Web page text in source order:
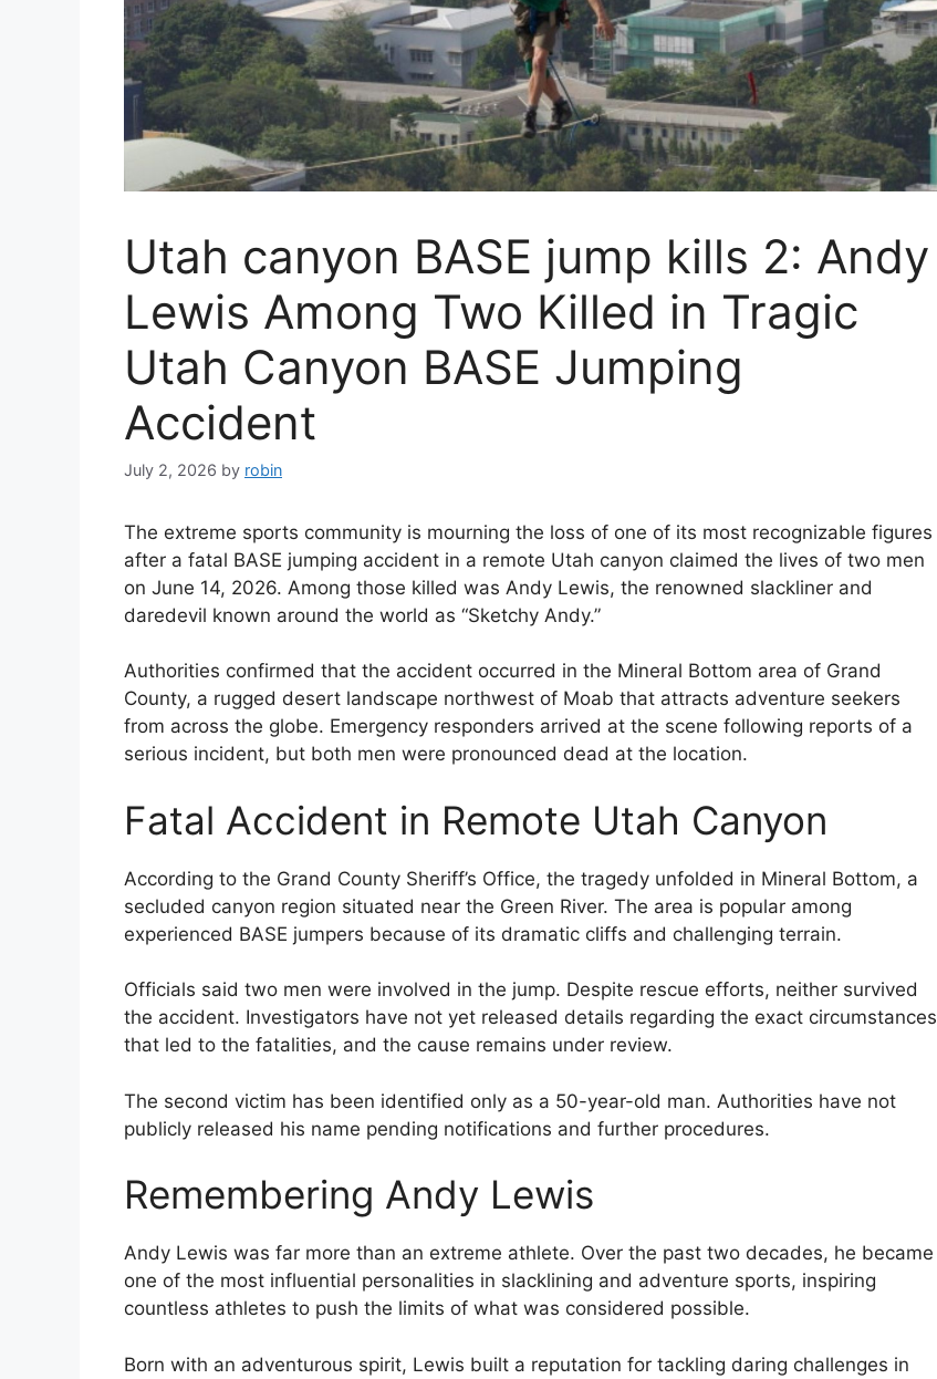
Utah canyon BASE jump kills 2: Andy
Lewis Among Two Killed in Tragic
Utah Canyon BASE Jumping
Accident
July 2, 2026 by robin
The extreme sports community is mourning the loss of one of its most recognizable figures
after a fatal BASE jumping accident in a remote Utah canyon claimed the lives of two men
on June 14, 2026. Among those killed was Andy Lewis, the renowned slackliner and
daredevil known around the world as “Sketchy Andy.”
Authorities confirmed that the accident occurred in the Mineral Bottom area of Grand
County, a rugged desert landscape northwest of Moab that attracts adventure seekers
from across the globe. Emergency responders arrived at the scene following reports of a
serious incident, but both men were pronounced dead at the location.
Fatal Accident in Remote Utah Canyon
According to the Grand County Sheriff’s Office, the tragedy unfolded in Mineral Bottom, a
secluded canyon region situated near the Green River. The area is popular among
experienced BASE jumpers because of its dramatic cliffs and challenging terrain.
Officials said two men were involved in the jump. Despite rescue efforts, neither survived
the accident. Investigators have not yet released details regarding the exact circumstances
that led to the fatalities, and the cause remains under review.
The second victim has been identified only as a 50-year-old man. Authorities have not
publicly released his name pending notifications and further procedures.
Remembering Andy Lewis
Andy Lewis was far more than an extreme athlete. Over the past two decades, he became
one of the most influential personalities in slacklining and adventure sports, inspiring
countless athletes to push the limits of what was considered possible.
Born with an adventurous spirit, Lewis built a reputation for tackling daring challenges in